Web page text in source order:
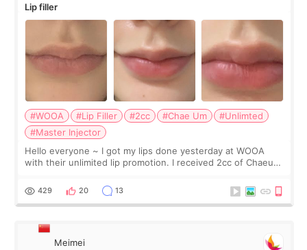
Lip filler
#WOOA #Lip Filler #2cc #Chae Um
#Unlimted
#Master Injector
Hello everyone ~ I got my lips done yesterday at WOOA
with their unlimited lip promotion. I received 2cc of Chaeum.
WOOA since I’ve received f
429 20 13
Meimei